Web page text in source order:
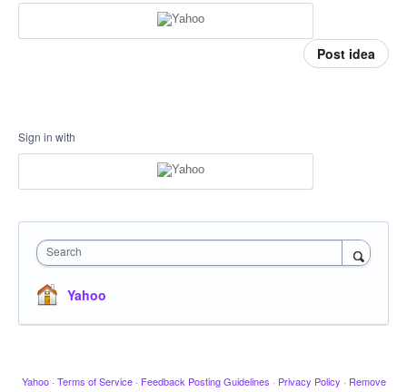
Post idea
Sign in with
Search
Yahoo
Yahoo · Terms of Service · Feedback Posting Guidelines · Privacy Policy · Remove